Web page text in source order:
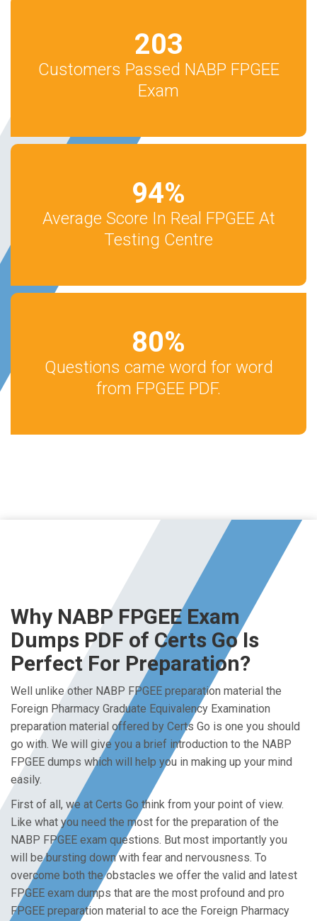
203
Customers Passed NABP FPGEE
Exam
94%
Average Score In Real FPGEE At
Testing Centre
80%
Questions came word for word
from FPGEE PDF.
Why NABP FPGEE Exam
Dumps PDF of Certs Go Is
Perfect For Preparation?
Well unlike other NABP FPGEE preparation material the
Foreign Pharmacy Graduate Equivalency Examination
preparation material offered by Certs Go is one you should
go with. We will give you a brief introduction to the NABP
FPGEE dumps which will help you in making up your mind
easily.
First of all, we at Certs Go think from your point of view.
Like what you need the most for the preparation of the
NABP FPGEE exam questions. But most importantly you
will be bursting down with fear and nervousness. To
overcome both the obstacles we offer the valid and latest
FPGEE exam dumps that are the most profound and pro
FPGEE preparation material to ace the Foreign Pharmacy